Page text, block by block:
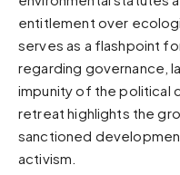
Forest
Sunset
Warm orange and red
Neon
Vivid purple and violet
Rainbow
entitlement over
serves as a flashpoint
regarding governance,
impunity of the political
retreat highlights the
sanctioned
activism.